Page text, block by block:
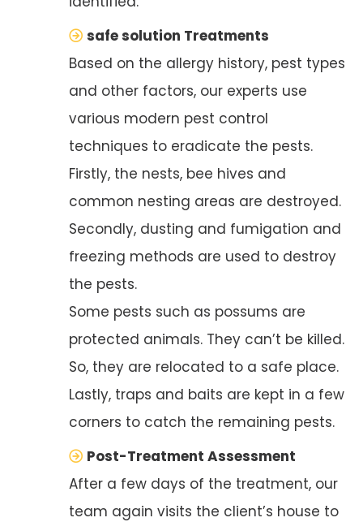
safe solution Treatments
Based on the allergy history, pest types
and other factors, our experts use
various modern pest control
techniques to eradicate the pests.
Firstly, the nests, bee hives and
common nesting areas are destroyed.
Secondly, dusting and fumigation and
freezing methods are used to destroy
the pests.
Some pests such as possums are
protected animals. They can’t be killed.
So, they are relocated to a safe place.
Lastly, traps and baits are kept in a few
corners to catch the remaining pests.
Post-Treatment Assessment
After a few days of the treatment, our
team again visits the client’s house to